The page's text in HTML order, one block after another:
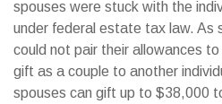
spouses were stuck with the
under federal estate tax law. As
could not pair their allowances
gift as a couple to another
spouses can gift up to $38,000